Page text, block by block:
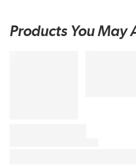
Products You May